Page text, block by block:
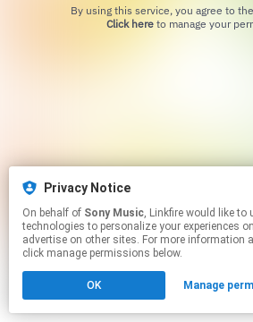
Privacy Notice
On behalf of Sony Music, Linkfire would like to use cookies and similar
technologies to personalize your experiences
advertise on other sites. For more information
click manage permissions below.
OK Manage
Click hereto manage your